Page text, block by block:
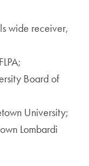
wide receiver,
Board of
University;
Lombardi